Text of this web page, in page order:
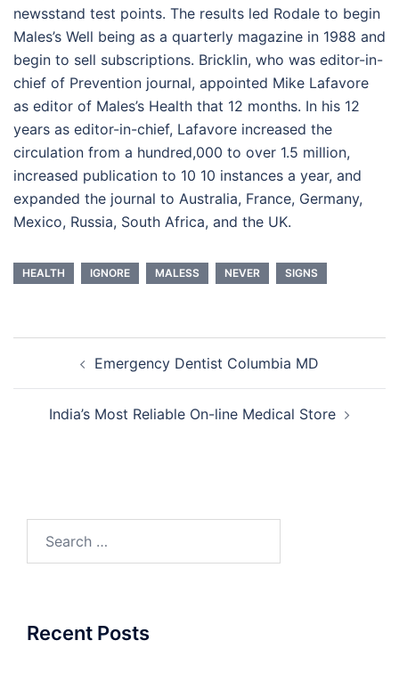
newsstand test points. The results led Rodale to begin
Males’s Well being as a quarterly magazine in 1988 and
begin to sell subscriptions. Bricklin, who was editor-in-
chief of Prevention journal, appointed Mike Lafavore
as editor of Males’s Health that 12 months. In his 12
years as editor-in-chief, Lafavore increased the
circulation from a hundred,000 to over 1.5 million,
increased publication to 10 10 instances a year, and
expanded the journal to Australia, France, Germany,
Mexico, Russia, South Africa, and the UK.
HEALTH IGNORE MALESS NEVER SIGNS
navigationEmergency Dentist Columbia MD
India’s Most Reliable On-line Medical Store
Recent Posts